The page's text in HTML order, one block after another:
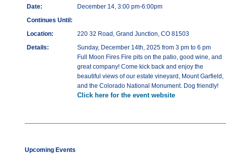
Date:
December 14, 3:00 pm-6:00pm
Continues Until:
Location:
220 32 Road, Grand Junction, CO 81503
Details:
Sunday, December 14th, 2025 from 3 pm to 6 pm
Full Moon Fires Fire pits on the patio, good wine, and
great company! Come kick back and enjoy the
beautiful views of our estate vineyard, Mount Garfield,
and the Colorado National Monument. Dog friendly!
Click here for the event website
Upcoming Events